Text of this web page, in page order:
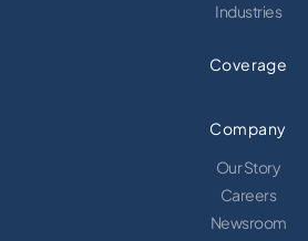
Industries
Coverage
Company
Our Story
Careers
Newsroom